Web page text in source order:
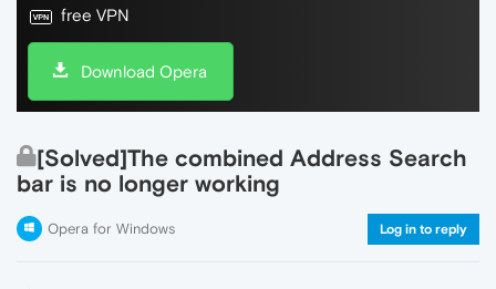
free VPN
Download Opera
[Solved]The combined Address Search
bar is no longer working
Opera for Windows Log in to reply